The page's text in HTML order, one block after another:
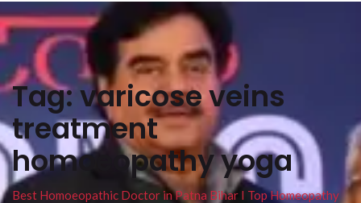
Tag:varicose veins
treatment
homoeopathy yoga
Best Homoeopathic Doctor in Patna Bihar I Top Homeopathy